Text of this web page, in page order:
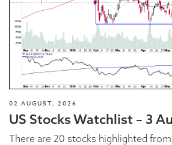
02 AUGUST, 2026
US Stocks Watchlist – 3
There are 20 stocks highlighted